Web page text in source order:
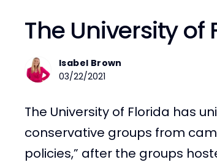
The University of
Isabel Brown
03/22/2021
The University of Florida has
conservative groups from
policies,” after the groups